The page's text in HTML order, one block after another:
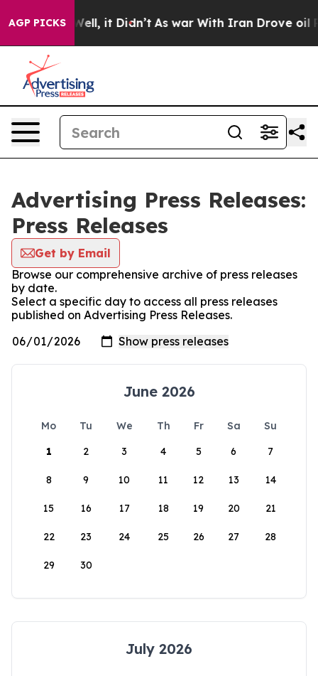
AGP PICKS
40%. Well, it Didn’t As war With Iran Drove oil
Advertising Press Releases:
Press Releases
Get by Email
Browse our comprehensive archive of press releases
by date.
Select a specific day to access all press releases
published on Advertising Press Releases.
June 2026
Mo Tu We Th Fr Sa
Su
1
2 3 4 5 6 7
8 9 10 11 12 13 14
15 16 17 18 19 20 21
22 23 24 25 26 27 28
29 30
July 2026